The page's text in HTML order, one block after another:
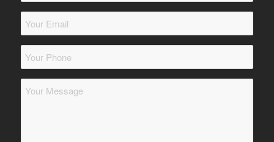
Your
Email *
Your
Phone
*
Message